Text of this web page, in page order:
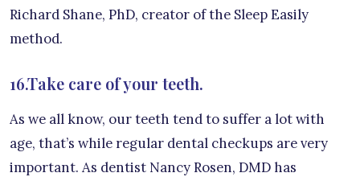
Richard Shane, PhD, creator of the Sleep Easily
method.
16.Take care of your teeth.
As we all know, our teeth tend to suffer a lot with
age, that’s while regular dental checkups are very
important. As dentist Nancy Rosen, DMD has